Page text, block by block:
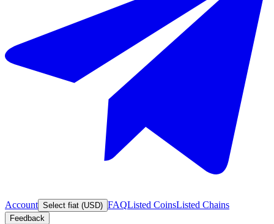
Account Select fiat (USD) FAQListed CoinsListed Chains
Feedback